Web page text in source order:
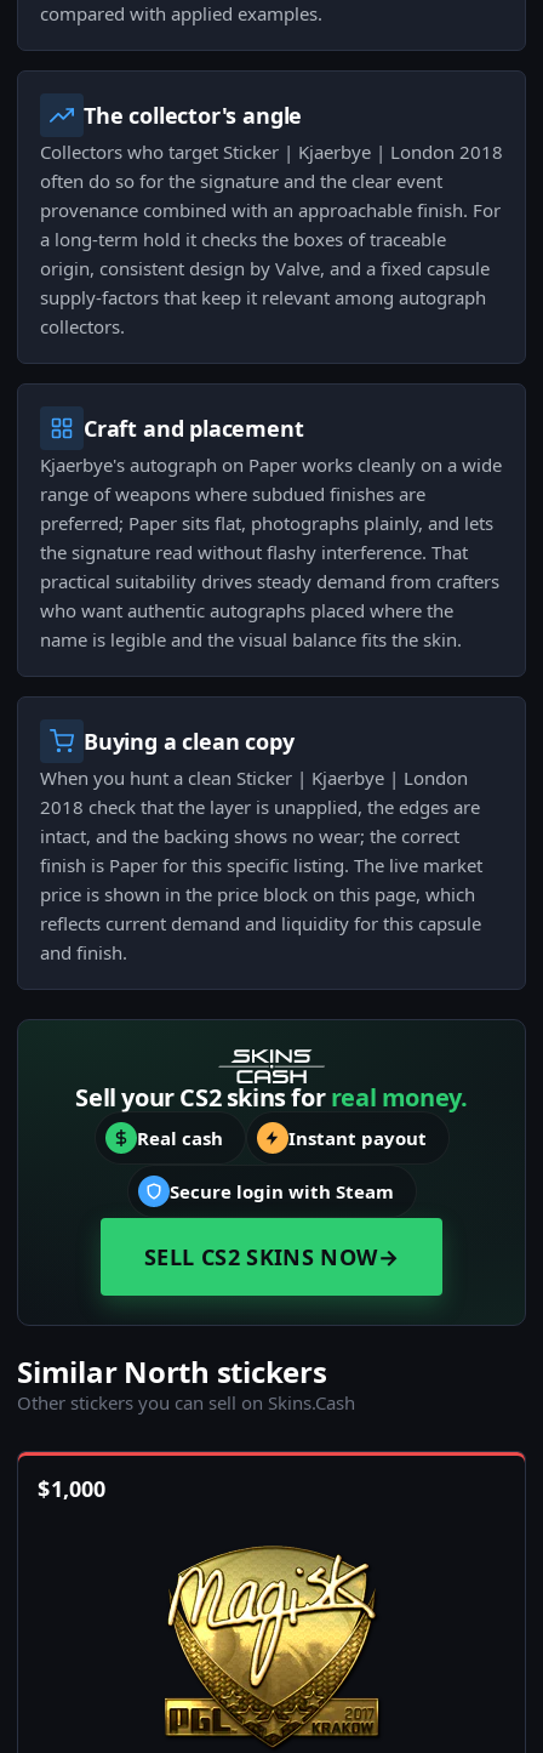
compared with applied examples.
The collector's angle
Collectors who target Sticker | Kjaerbye | London 2018
often do so for the signature and the clear event
provenance combined with an approachable finish. For
a long-term hold it checks the boxes of traceable
origin, consistent design by Valve, and a fixed capsule
supply-factors that keep it relevant among autograph
collectors.
Craft and placement
Kjaerbye's autograph on Paper works cleanly on a wide
range of weapons where subdued finishes are
preferred; Paper sits flat, photographs plainly, and lets
the signature read without flashy interference. That
practical suitability drives steady demand from crafters
who want authentic autographs placed where the
name is legible and the visual balance fits the skin.
Buying a clean copy
When you hunt a clean Sticker | Kjaerbye | London
2018 check that the layer is unapplied, the edges are
intact, and the backing shows no wear; the correct
finish is Paper for this specific listing. The live market
price is shown in the price block on this page, which
reflects current demand and liquidity for this capsule
and finish.
Sell your CS2 skins forreal money.
Real cash Instant payout
Secure login with Steam
SELL CS2 SKINS NOW→
Similar North stickers
Other stickers you can sell on Skins.Cash
$1,000